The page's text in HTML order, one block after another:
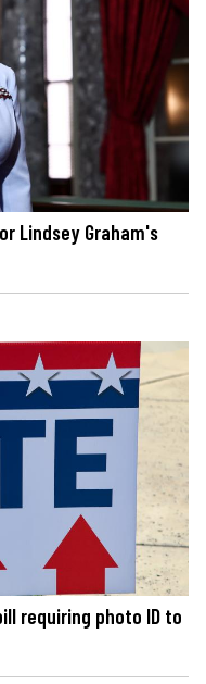
Lindsey Graham's
requiring photo ID to